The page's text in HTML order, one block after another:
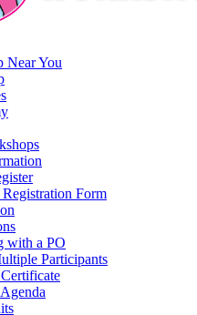
Near You
Form
with a PO
Participants